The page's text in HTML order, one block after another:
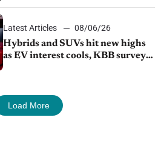
Latest Articles
08/06/26
Hybrids and SUVs hit new highs
as EV interest cools, KBB survey
Load More